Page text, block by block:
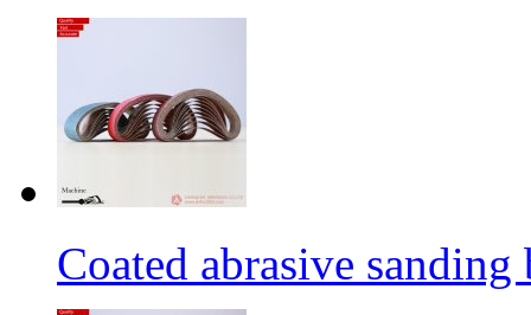
Coated abrasive